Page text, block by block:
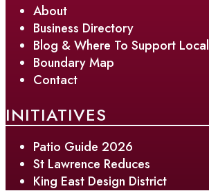
About
Business Directory
Blog & Where To Support Local
Boundary Map
Contact
INITIATIVES
Patio Guide 2026
St Lawrence Reduces
King East Design District